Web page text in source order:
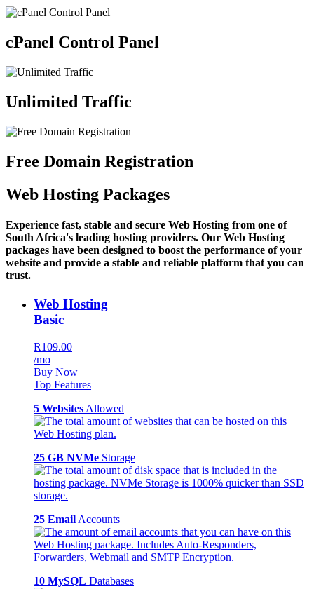
cPanel Control Panel
Unlimited Traffic
Free Domain Registration
Web Hosting Packages
Experience fast, stable and secure Web Hosting from one of
South Africa's leading hosting providers. Our Web Hosting
packages have been designed to boost the performance of your
website and provide a stable and reliable platform that you can
trust.
Web Hosting
Basic
R109.00
/mo
Buy Now
Top Features
5 Websites Allowed
25 GB NVMe Storage
25 Email Accounts
10 MySQL Databases